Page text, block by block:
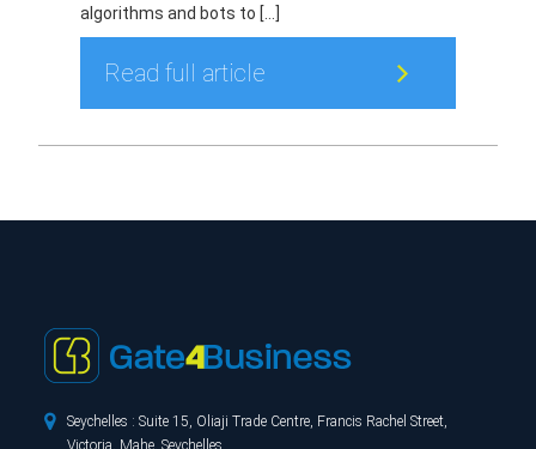
algorithms and bots to […]
Read full article

Seychelles : Suite 15, Oliaji Trade Centre, Francis Rachel Street,
Victoria, Mahe, Seychelles